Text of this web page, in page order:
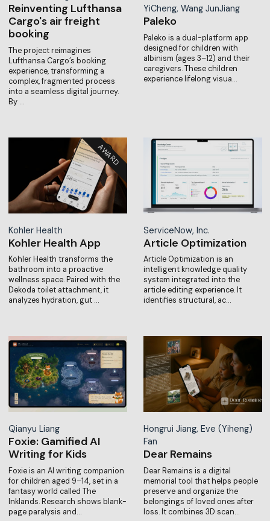
Reinventing Lufthansa
Cargo's air freight
booking
The project reimagines
Lufthansa Cargo’s booking
experience, transforming a
complex, fragmented process
into a seamless digital journey.
By …
YiCheng, Wang JunJiang
Paleko
Paleko is a dual-platform app
designed for children with
albinism (ages 3–12) and their
caregivers. These children
experience lifelong visua…
Kohler Health
Kohler Health App
Kohler Health transforms the
bathroom into a proactive
wellness space. Paired with the
Dekoda toilet attachment, it
analyzes hydration, gut …
ServiceNow, Inc.
Article Optimization
Article Optimization is an
intelligent knowledge quality
system integrated into the
article editing experience. It
identifies structural, ac…
Qianyu Liang
Foxie: Gamified AI
Writing for Kids
Foxie is an AI writing companion
for children aged 9–14, set in a
fantasy world called The
Inklands. Research shows blank-
page paralysis and…
Hongrui Jiang, Eve (Yiheng)
Fan
Dear Remains
Dear Remains is a digital
memorial tool that helps people
preserve and organize the
belongings of loved ones after
loss. It combines 3D scan…